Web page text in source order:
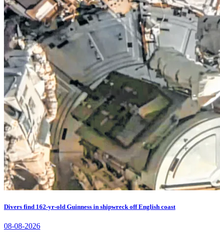
Divers find 162-yr-old Guinness in shipwreck off English coast
08-08-2026